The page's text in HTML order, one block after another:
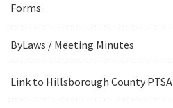
Forms
ByLaws / Meeting Minutes
Link to Hillsborough County PTSA